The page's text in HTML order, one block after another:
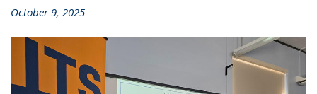
October 9, 2025